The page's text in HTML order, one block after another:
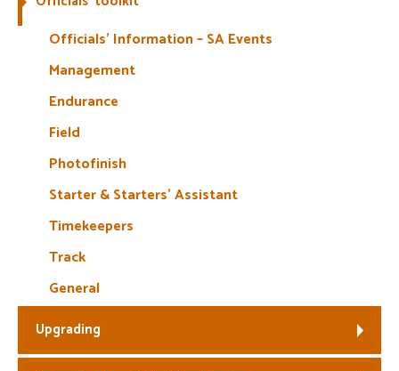
Welfare
Officials’ Information – SA Events
Management
Endurance
Field
Photofinish
Starter & Starters’ Assistant
Timekeepers
Track
General
Upgrading